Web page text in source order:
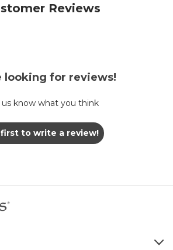
Reviews
looking for reviews!
us know what you think
first to write a review!